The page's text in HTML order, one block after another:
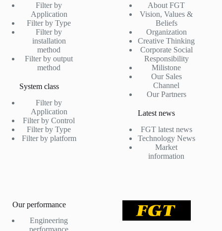
Filter by
Application
Filter by Type
Filter by
installation
method
Filter by output
method
System class
Filter by
Application
Filter by Control
Filter by Type
Filter by platform
About FGT
Vision, Values &
Beliefs
Organization
Creative Thinking
Corporate Social
Responsibility
Milistone
Our Sales
Channel
Our Partners
Latest news
FGT latest news
Technology News
Market
information
Our performance
Engineering